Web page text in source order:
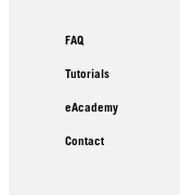
FAQ
Tutorials
eAcademy
Contact